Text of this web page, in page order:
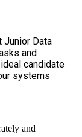
Junior Data
and
candidate
systems
and